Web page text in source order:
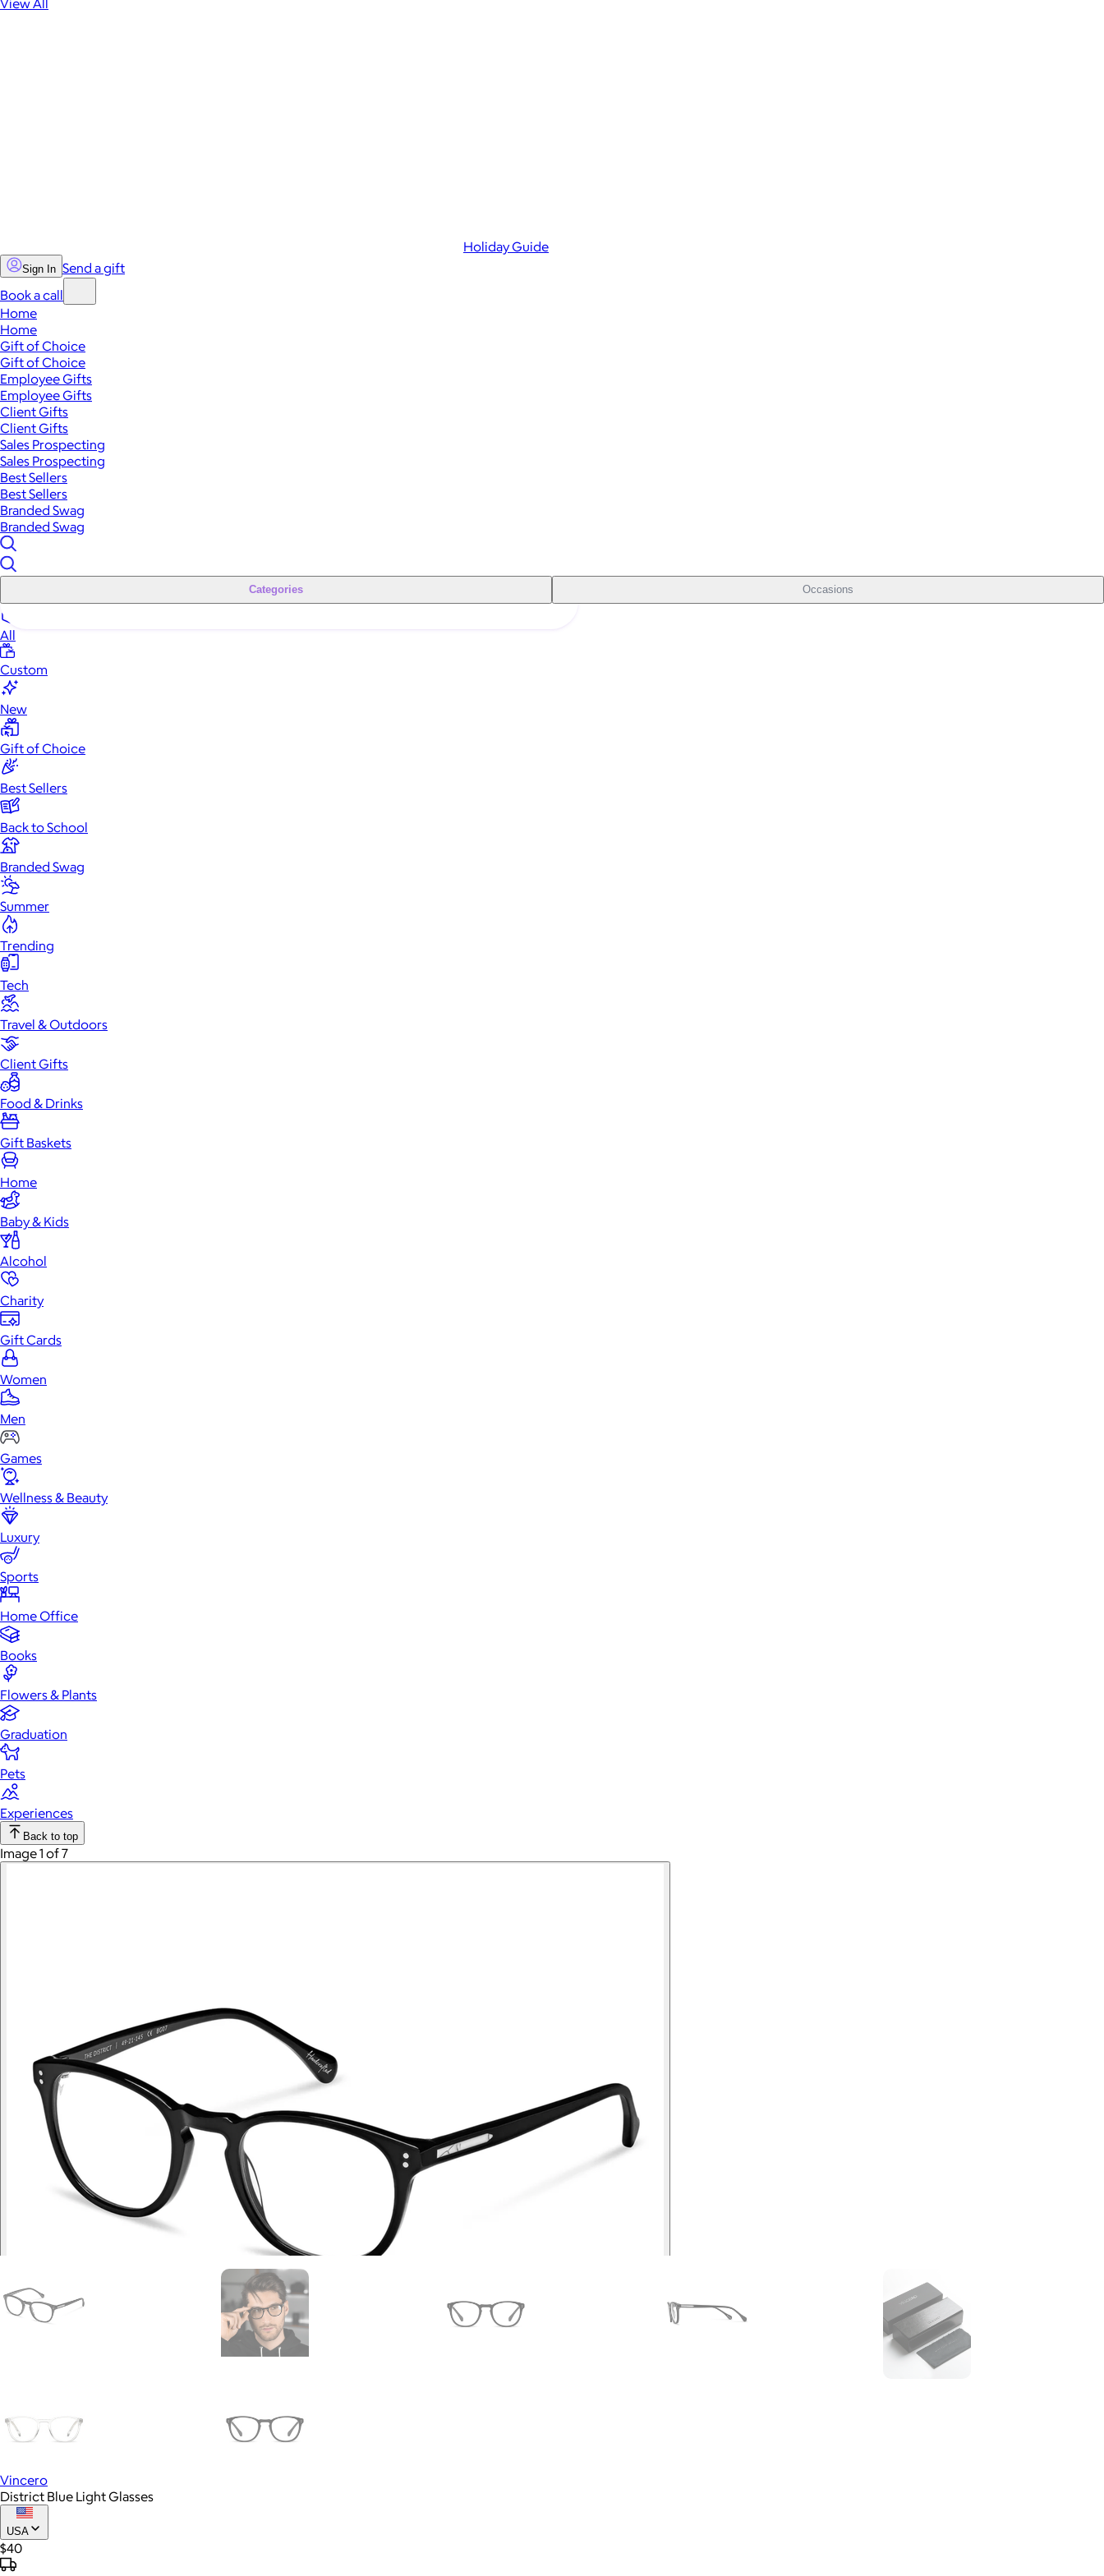
Holiday Guide
Sign In Send a gift
Book a call
Home
Home
Gift of Choice
Gift of Choice
Employee Gifts
Employee Gifts
Client Gifts
Client Gifts
Sales Prospecting
Sales Prospecting
Best Sellers
Best Sellers
Branded Swag
Branded Swag
Categories Occasions
All
Custom
New
Gift of Choice
Best Sellers
Back to School
Branded Swag
Summer
Trending
Tech
Travel & Outdoors
Client Gifts
Food & Drinks
Gift Baskets
Home
Baby & Kids
Alcohol
Charity
Gift Cards
Women
Men
Games
Wellness & Beauty
Luxury
Sports
Home Office
Books
Flowers & Plants
Graduation
Pets
Experiences
Back to top
Image 1 of 7
Vincero
District Blue Light Glasses
USA
$40